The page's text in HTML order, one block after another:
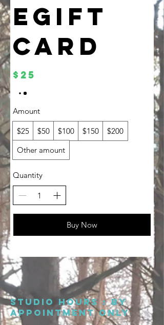
eGift
Card
$25
Amount
$25 $50 $100 $150
$200
Other amount
Quantity
Buy Now
Studio Hours : By
appointment only